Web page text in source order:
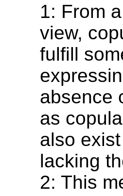
1: From
view,
fulfill
absence
as
also
lacking
2: This